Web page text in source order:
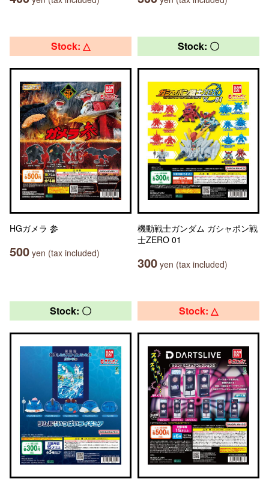
Stock: △
HGガメラ 参
500 yen (tax included)
Stock: 〇
機動戦士ガンダム ガシャポン戦
士ZERO 01
300 yen (tax included)
Stock: 〇 Stock: △